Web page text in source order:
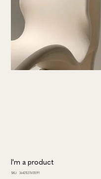
I'm a product
SKU:
SKU
364215376135191